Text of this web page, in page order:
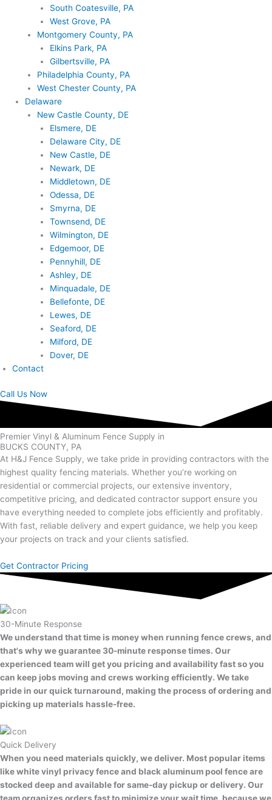
South Coatesville, PA
West Grove, PA
Montgomery County, PA
Elkins Park, PA
Gilbertsville, PA
Philadelphia County, PA
West Chester County, PA
Delaware
New Castle County, DE
Elsmere, DE
Delaware City, DE
New Castle, DE
Newark, DE
Middletown, DE
Odessa, DE
Smyrna, DE
Townsend, DE
Wilmington, DE
Edgemoor, DE
Pennyhill, DE
Ashley, DE
Minquadale, DE
Bellefonte, DE
Lewes, DE
Seaford, DE
Milford, DE
Dover, DE
Contact
Call Us Now
Premier Vinyl & Aluminum Fence Supply in
BUCKS COUNTY, PA
At H&J Fence Supply, we take pride in providing contractors with the
highest quality fencing materials. Whether you’re working on
residential or commercial projects, our extensive inventory,
competitive pricing, and dedicated contractor support ensure you
have everything needed to complete jobs efficiently and profitably.
With fast, reliable delivery and expert guidance, we help you keep
your projects on track and your clients satisfied.
Get Contractor Pricing
30-Minute Response
We understand that time is money when running fence crews, and
that's why we guarantee 30-minute response times. Our
experienced team will get you pricing and availability fast so you
can keep jobs moving and crews working efficiently. We take
pride in our quick turnaround, making the process of ordering and
picking up materials hassle-free.
Quick Delivery
When you need materials quickly, we deliver. Most popular items
like white vinyl privacy fence and black aluminum pool fence are
stocked deep and available for same-day pickup or delivery. Our